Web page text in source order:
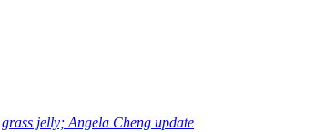
jelly; Angela Cheng update